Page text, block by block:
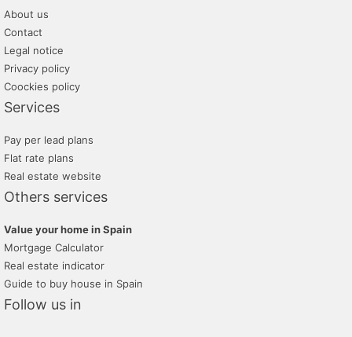
About us
Contact
Legal notice
Privacy policy
Coockies policy
Services
Pay per lead plans
Flat rate plans
Real estate website
Others services
Value your home in Spain
Mortgage Calculator
Real estate indicator
Guide to buy house in Spain
Follow us in